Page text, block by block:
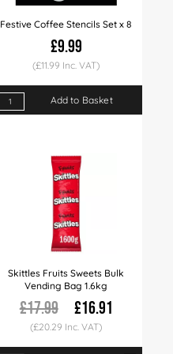
Festive Coffee Stencils Set x 8
£9.99
(£11.99 Inc. VAT)
Add to Basket
Skittles Fruits Sweets Bulk
Vending Bag 1.6kg
£17.99 £16.91
(£20.29 Inc. VAT)